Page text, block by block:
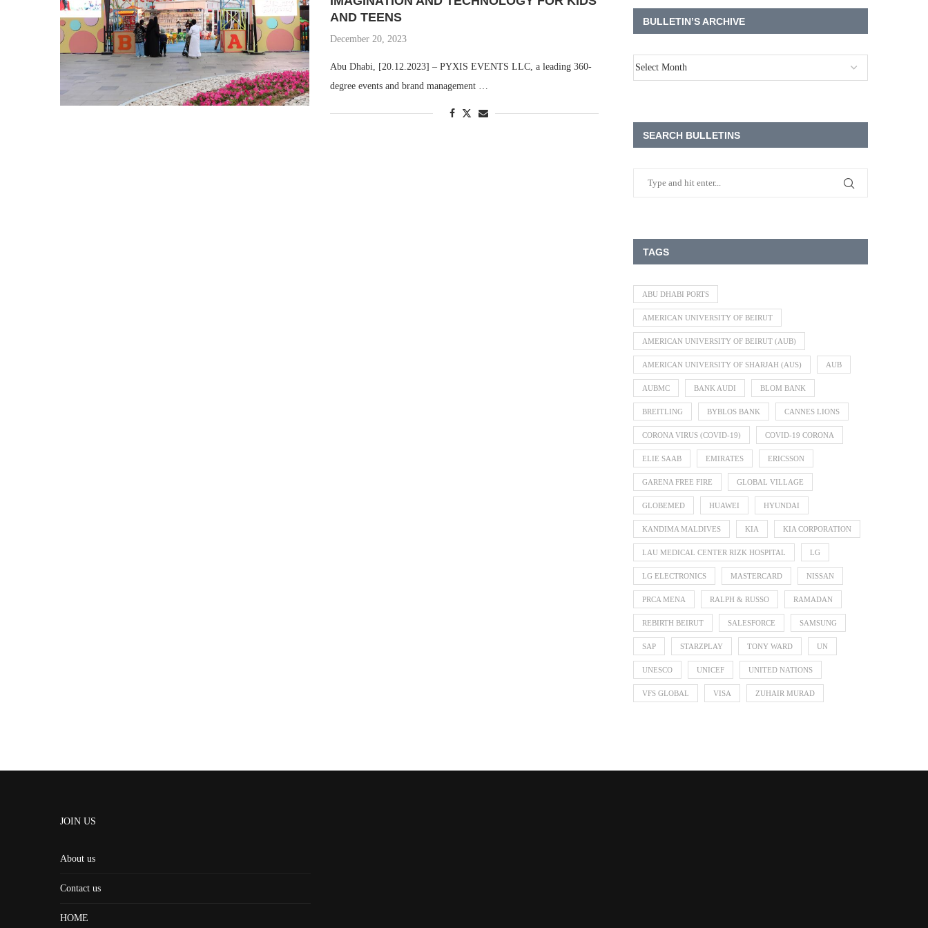
AND TEENS
December 20, 2023
Abu Dhabi, [20.12.2023] – PYXIS EVENTS LLC, a leading 360-
degree events and brand management …
BULLETIN’S ARCHIVE
SEARCH BULLETINS
TAGS
ABU DHABI PORTS
AMERICAN UNIVERSITY OF BEIRUT
AMERICAN UNIVERSITY OF BEIRUT (AUB)
AMERICAN UNIVERSITY OF SHARJAH (AUS) AUB
AUBMC BANK AUDI BLOM BANK
BREITLING BYBLOS BANK CANNES LIONS
CORONA VIRUS (COVID-19) COVID-19 CORONA
ELIE SAAB EMIRATES ERICSSON
GARENA FREE FIRE GLOBAL VILLAGE
GLOBEMED HUAWEI HYUNDAI
KANDIMA MALDIVES KIA KIA CORPORATION
LAU MEDICAL CENTER RIZK HOSPITAL LG
LG ELECTRONICS MASTERCARD NISSAN
PRCA MENA RALPH & RUSSO RAMADAN
REBIRTH BEIRUT SALESFORCE SAMSUNG
SAP STARZPLAY TONY WARD UN
UNESCO UNICEF UNITED NATIONS
VFS GLOBAL VISA ZUHAIR MURAD
JOIN US
About us
Contact us
HOME